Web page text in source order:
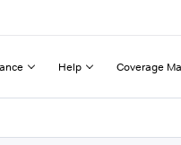
Help Coverage